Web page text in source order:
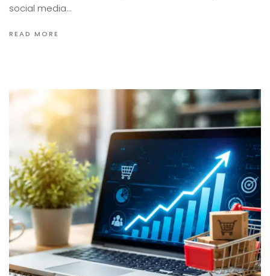
social media…
READ MORE